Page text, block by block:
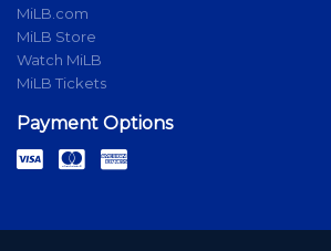
MiLB.com
MiLB Store
Watch MiLB
MiLB Tickets
Payment Options